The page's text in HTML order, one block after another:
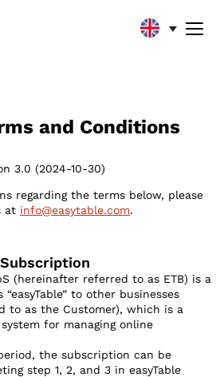
and Conditions
3.0 (2024-10-30)
regarding the terms below, please
at info@easytable.com.
Subscription
(hereinafter referred to as ETB) is a
to other businesses
to as the Customer), which is a
for managing online
the subscription can be
step 1, 2, and 3 in easyTable